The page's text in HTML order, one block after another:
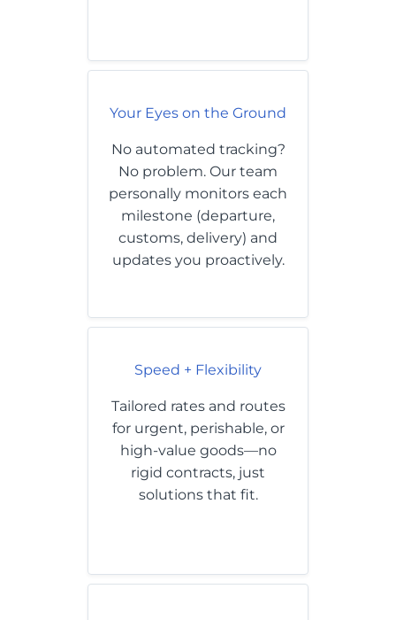
Your Eyes on the Ground
No automated tracking?
No problem. Our team
personally monitors each
milestone (departure,
customs, delivery) and
updates you proactively.
Speed + Flexibility
Tailored rates and routes
for urgent, perishable, or
high-value goods—no
rigid contracts, just
solutions that fit.